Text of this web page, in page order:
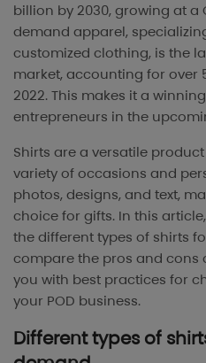
billion by 2030, growing at a
demand apparel,
customized clothing, is the
market, accounting for over
2022. This makes it a
entrepreneurs in the
Shirts are a versatile
variety of occasions and
photos, designs, and text,
choice for gifts. In this
the different types of shirts
compare the pros and cons
you with best practices for
your POD business.
Different types of